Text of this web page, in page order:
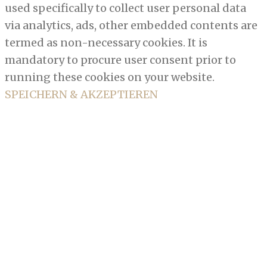
used specifically to collect user personal data
via analytics, ads, other embedded contents are
termed as non-necessary cookies. It is
mandatory to procure user consent prior to
running these cookies on your website.
SPEICHERN & AKZEPTIEREN